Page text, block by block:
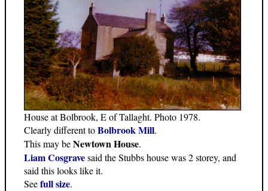
House at Bolbrook, E of Tallaght. Photo 1978.
Clearly different toBolbrook Mill.
This may beNewtown House.
Liam Cosgravesaid the Stubbs house was 2 storey, and
said this looks like it.
Seefull size.